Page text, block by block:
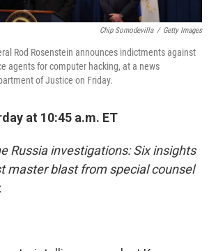
Chip Somodevilla / Getty Images
Rod Rosenstein announces indictments against
agents for computer hacking, at a news
of Justice on Friday.
at 10:45 a.m. ET
Russia investigations: Six insights
master blast from special counsel